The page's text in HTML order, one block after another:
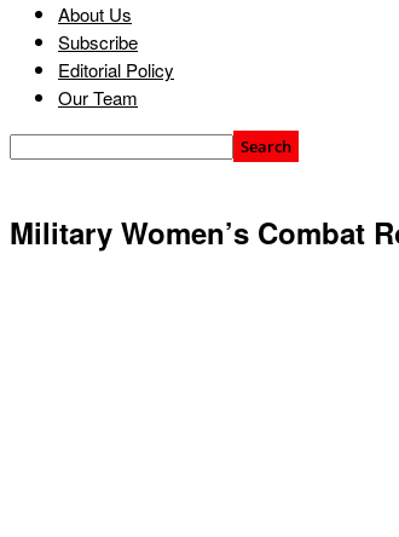
About Us
Subscribe
Editorial Policy
Our Team
Military Women’s Combat